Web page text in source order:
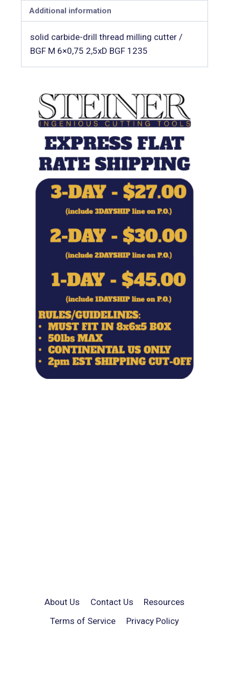
Additional information
solid carbide-drill thread milling cutter /
BGF M 6×0,75 2,5xD BGF 1235
About Us Contact Us
Resources
Terms of Service
Privacy Policy